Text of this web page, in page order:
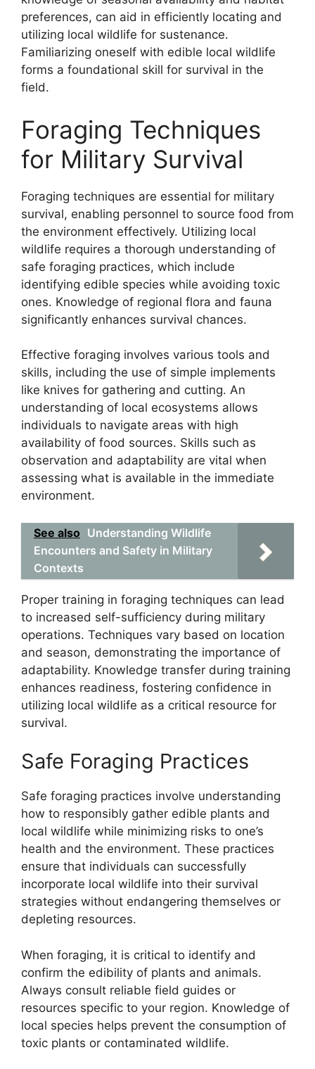
preferences, can aid in efficiently locating and
utilizing local wildlife for sustenance.
Familiarizing oneself with edible local wildlife
forms a foundational skill for survival in the
field.
Foraging Techniques
for Military Survival
Foraging techniques are essential for military
survival, enabling personnel to source food from
the environment effectively. Utilizing local
wildlife requires a thorough understanding of
safe foraging practices, which include
identifying edible species while avoiding toxic
ones. Knowledge of regional flora and fauna
significantly enhances survival chances.
Effective foraging involves various tools and
skills, including the use of simple implements
like knives for gathering and cutting. An
understanding of local ecosystems allows
individuals to navigate areas with high
availability of food sources. Skills such as
observation and adaptability are vital when
assessing what is available in the immediate
environment.
See also Understanding Wildlife
Encounters and Safety in Military
Contexts
Proper training in foraging techniques can lead
to increased self-sufficiency during military
operations. Techniques vary based on location
and season, demonstrating the importance of
adaptability. Knowledge transfer during training
enhances readiness, fostering confidence in
utilizing local wildlife as a critical resource for
survival.
Safe Foraging Practices
Safe foraging practices involve understanding
how to responsibly gather edible plants and
local wildlife while minimizing risks to one’s
health and the environment. These practices
ensure that individuals can successfully
incorporate local wildlife into their survival
strategies without endangering themselves or
depleting resources.
When foraging, it is critical to identify and
confirm the edibility of plants and animals.
Always consult reliable field guides or
resources specific to your region. Knowledge of
local species helps prevent the consumption of
toxic plants or contaminated wildlife.